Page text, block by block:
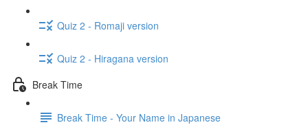
Quiz 2 - Romaji version
Quiz 2 - Hiragana version
Break Time
Break Time - Your Name in Japanese